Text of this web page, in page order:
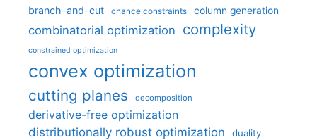
branch-and-cut chance constraints column generation
combinatorial optimization complexity
constrained optimization
convex optimization
cutting planes decomposition
derivative-free optimization
distributionally robust optimization
duality